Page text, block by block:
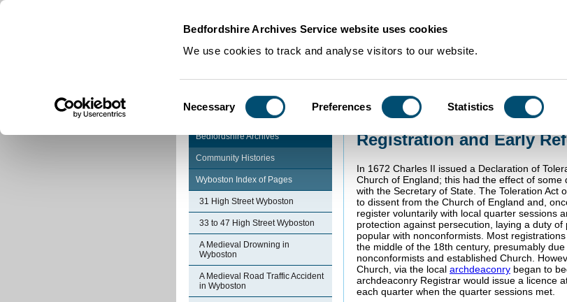
Bedfordshire Archives Service website uses cookies
We use cookies to track and analyse visitors to our website.
Selection
Necessary Preferences Statistics
Community Histories Registration
Bedfordshire Archives
Community Histories
Wyboston Index of Pages
31 High Street Wyboston
33 to 47 High Street Wyboston
A Medieval Drowning in
Wyboston
A Medieval Road Traffic Accident
in Wyboston
Registration and Early
In 1672 Charles II issued a Declaration of
Church of England; this had the effect of
with the Secretary of State. The Toleration Act
to dissent from the Church of England and,
register voluntarily with local quarter sessions
protection against persecution, laying a duty
popular with nonconformists. Most
the middle of the 18th century, presumably
nonconformists and established Church.
Church, via the local archdeaconry began to
archdeaconry Registrar would issue a licence
each quarter when the quarter sessions met.